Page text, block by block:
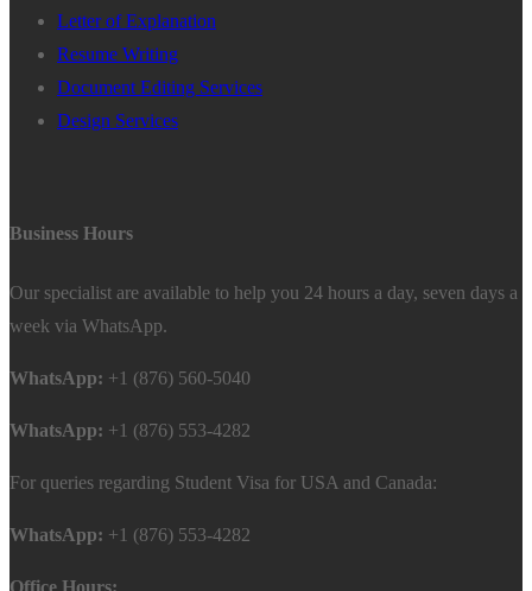
Letter of Explanation
Resume Writing
Document Editing Services
Design Services
Business Hours
Our specialist are available to help you 24 hours a day, seven days a
week via WhatsApp.
WhatsApp: +1 (876) 560-5040
WhatsApp: +1 (876) 553-4282
For queries regarding Student Visa for USA and Canada:
WhatsApp: +1 (876) 553-4282
Office Hours: